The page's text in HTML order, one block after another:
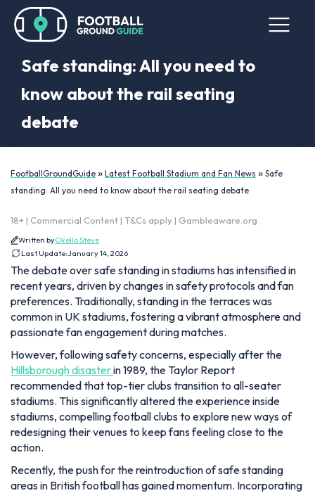
Safe standing: All you need to
know about the rail seating
debate
FootballGroundGuide » Latest Football Stadium and Fan News » Safe
standing: All you need to know about the rail seating debate
18+ | Commercial Content | T&Cs apply | Gambleaware.org
Written byOkello Steve
Last Update:January 14, 2026
The debate over safe standing in stadiums has intensified in
recent years, driven by changes in safety protocols and fan
preferences. Traditionally, standing in the terraces was
common in UK stadiums, fostering a vibrant atmosphere and
passionate fan engagement during matches.
However, following safety concerns, especially after the
Hillsborough disasterin 1989, the Taylor Report
recommended that top-tier clubs transition to all-seater
stadiums. This significantly altered the experience inside
stadiums, compelling football clubs to explore new ways of
redesigning their venues to keep fans feeling close to the
action.
Recently, the push for the reintroduction of safe standing
areas in British football has gained momentum. Incorporating